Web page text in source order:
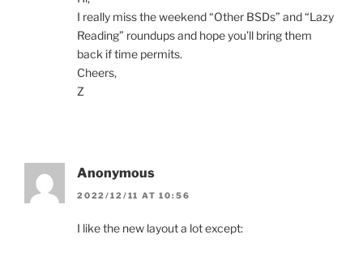
I really miss the weekend “Other BSDs” and “Lazy
Reading” roundups and hope you’ll bring them
back if time permits.
Cheers,
Z
Anonymous
2022/12/11 AT 10:56
I like the new layout a lot except: